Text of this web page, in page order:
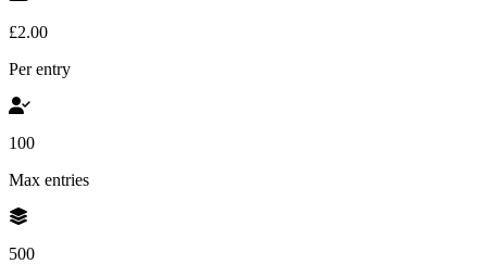
£2.00
Per entry
100
Max entries
500